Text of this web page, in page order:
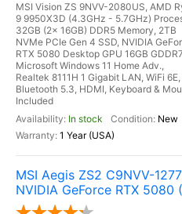
MSI Vision ZS 9NVV-2080US, AMD
9 9950X3D (4.3GHz - 5.7GHz)
32GB (2x 16GB) DDR5 Memory, 2TB
NVMe PCIe Gen 4 SSD, NVIDIA
RTX 5080 Desktop GPU 16GB
Microsoft Windows 11 Home Adv.,
Realtek 8111H 1 Gigabit LAN, WiFi 6E,
Bluetooth 5.3, HDMI, Keyboard &
Included
In stock
New
1 Year (USA)
MSI Aegis ZS2 C9NVV-
NVIDIA GeForce RTX 5080